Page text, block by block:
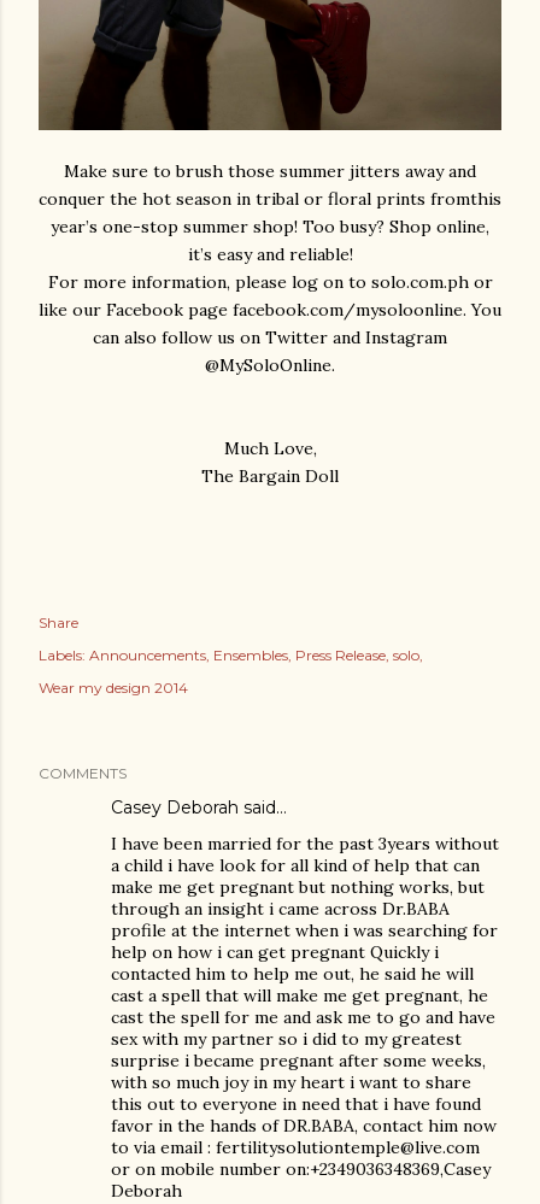
Make sure to brush those summer jitters away and
conquer the hot season in tribal or floral prints fromthis
year’s one-stop summer shop! Too busy? Shop online,
it’s easy and reliable!
For more information, please log on to solo.com.phor
like our Facebook page facebook.com/mysoloonline. You
can also follow us on Twitter and Instagram
@MySoloOnline.
Much Love,
The Bargain Doll
Share
Labels: Announcements Ensembles Press Release solo
Wear my design 2014
COMMENTS
Casey Deborah said…
I have been married for the past 3years without
a child i have look for all kind of help that can
make me get pregnant but nothing works, but
through an insight i came across Dr.BABA
profile at the internet when i was searching for
help on how i can get pregnant Quickly i
contacted him to help me out, he said he will
cast a spell that will make me get pregnant, he
cast the spell for me and ask me to go and have
sex with my partner so i did to my greatest
surprise i became pregnant after some weeks,
with so much joy in my heart i want to share
this out to everyone in need that i have found
favor in the hands of DR.BABA, contact him now
to via email : fertilitysolutiontemple@live.com
or on mobile number on:+2349036348369,Casey
Deborah